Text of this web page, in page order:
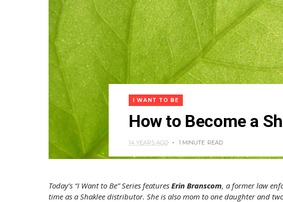
I WANT TO BE
How to Become a
14 YEARS AGO 1 MINUTE READ
Today’s “I Want to Be” Series features Erin Branscom, a former law
time as a Shaklee distributor. She is also mom to one daughter and